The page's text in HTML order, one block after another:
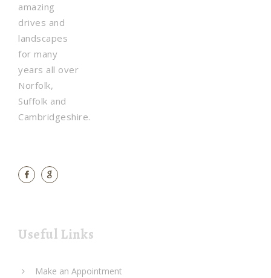
amazing
drives and
landscapes
for many
years all over
Norfolk,
Suffolk and
Cambridgeshire.
Useful Links
Make an Appointment